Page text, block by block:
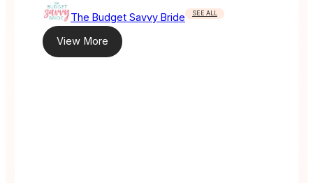
The Budget Savvy Bride SEE ALL
View More